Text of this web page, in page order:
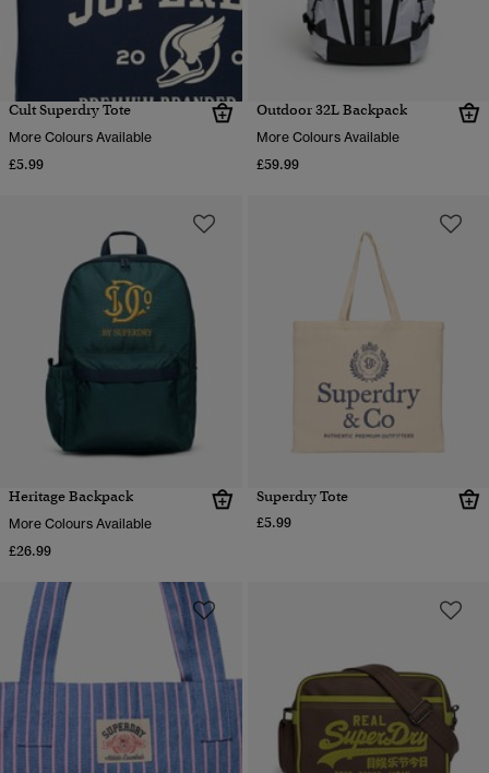
Cult Superdry Tote
More Colours Available
£5.99
Outdoor 32L Backpack
More Colours Available
£59.99
Heritage Backpack
More Colours Available
£26.99
Superdry Tote
£5.99